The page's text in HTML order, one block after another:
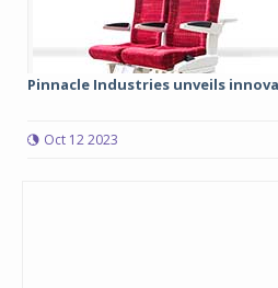
Pinnacle Industries unveils
Oct 12 2023